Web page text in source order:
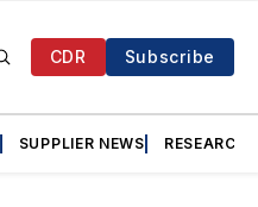
CDR Subscribe
SUPPLIER NEWS RESEARCH